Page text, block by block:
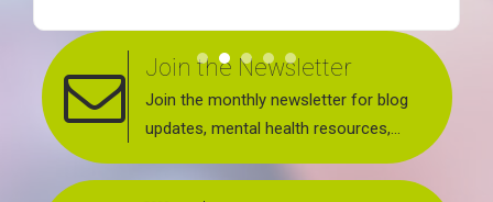
Join the Newsletter
Join the monthly newsletter for blog
updates, mental health resources,
news about upcoming events, support
groups, workshops and services